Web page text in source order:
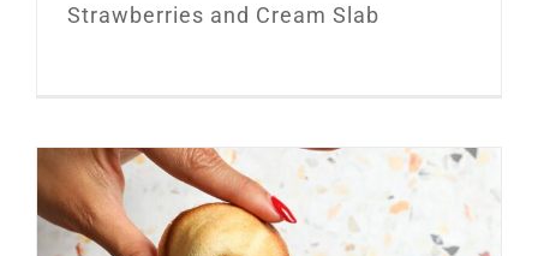
Strawberries and Cream Slab